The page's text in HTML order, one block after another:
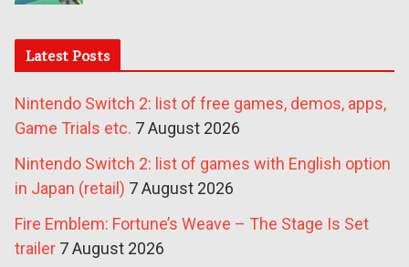
Latest Posts
Nintendo Switch 2: list of free games, demos, apps,
Game Trials etc. 7 August 2026
Nintendo Switch 2: list of games with English option
in Japan (retail) 7 August 2026
Fire Emblem: Fortune’s Weave – The Stage Is Set
trailer 7 August 2026